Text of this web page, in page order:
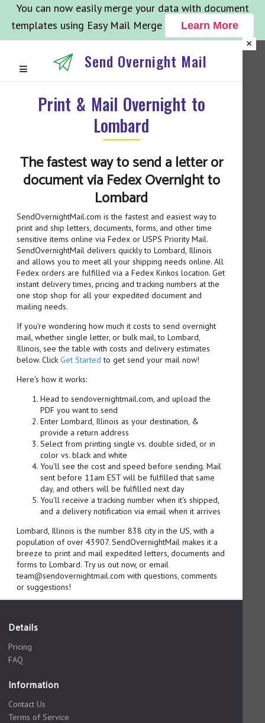
You can now easily merge your data with document
templates using Easy Mail Merge
Learn More
×
Send Overnight Mail
Print & Mail Overnight to
Lombard
The fastest way to send a letter or
document via Fedex Overnight to
Lombard
SendOvernightMail.com is the fastest and easiest way to
print and ship letters, documents, forms, and other time
sensitive items online via Fedex or USPS Priority Mail.
SendOvernightMail delivers quickly to Lombard, Illinois
and allows you to meet all your shipping needs online. All
Fedex orders are fulfilled via a Fedex Kinkos location. Get
instant delivery times, pricing and tracking numbers at the
one stop shop for all your expedited document and
mailing needs.
If you're wondering how much it costs to send overnight
mail, whether single letter, or bulk mail, to Lombard,
Illinois, see the table with costs and delivery estimates
below. Click Get Started to get send your mail now!
Here's how it works:
Head to sendovernightmail.com, and upload the
PDF you want to send
Enter Lombard, Illinois as your destination, &
provide a return address
Select from printing single vs. double sided, or in
color vs. black and white
You'll see the cost and speed before sending. Mail
sent before 11am EST will be fulfilled that same
day, and others will be fulfilled next day
You'll receive a tracking number when it's shipped,
and a delivery notification via email when it arrives
Lombard, Illinois is the number 838 city in the US, with a
population of over 43907. SendOvernightMail makes it a
breeze to print and mail expedited letters, documents and
forms to Lombard. Try us out now, or email
team@sendovernightmail.com with questions, comments
or suggestions!
Details
Pricing
FAQ
Information
Contact Us
Terms of Service